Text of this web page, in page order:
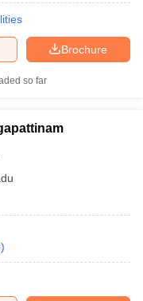
Brochure
so far
)